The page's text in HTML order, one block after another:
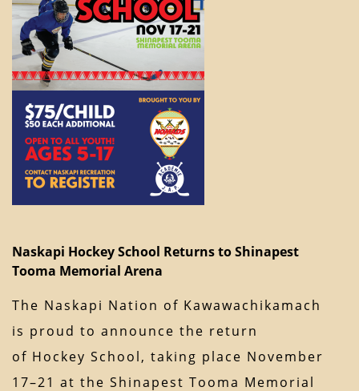
Naskapi Hockey School Returns to Shinapest
Tooma Memorial Arena
The Naskapi Nation of Kawawachikamach
is proud to announce the return
of Hockey School, taking place November
17–21 at the Shinapest Tooma Memorial